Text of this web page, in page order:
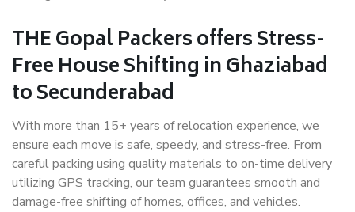
THE Gopal Packers offers Stress-
Free House Shifting in Ghaziabad
to Secunderabad
With more than 15+ years of relocation experience, we
ensure each move is safe, speedy, and stress-free. From
careful packing using quality materials to on-time delivery
utilizing GPS tracking, our team guarantees smooth and
damage-free shifting of homes, offices, and vehicles.